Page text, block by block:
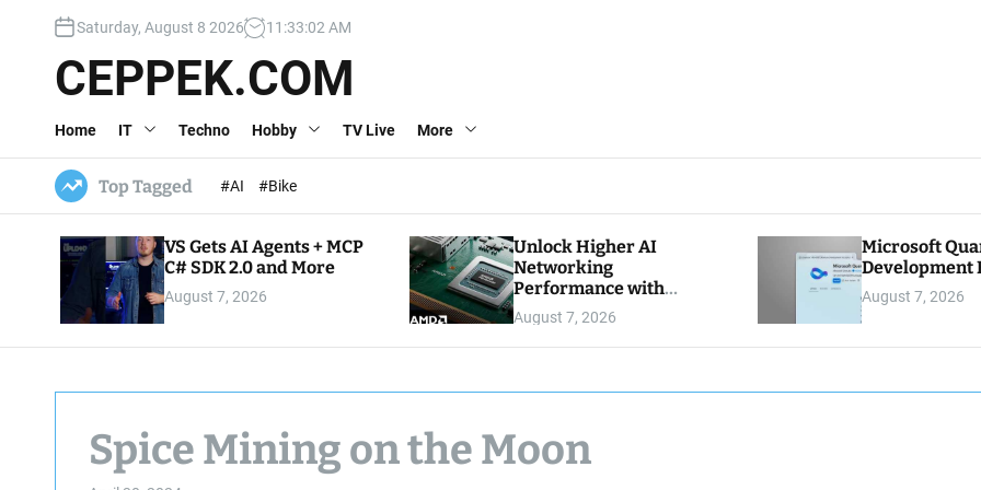
c
Saturday, August 8 2026 11 :33:03 AM
CEPPEK.COM
Home IT Techno Hobby TV Live More
Top Tagged #AI #Bike
VS Gets AI Agents + MCP
C# SDK 2.0 and More
August 7, 2026
Unlock Higher AI
Networking
Performance with
Multipath Reliable
Connection
August 7, 2026
Microsoft
Development
August 7, 2026
Spice Mining on the Moon